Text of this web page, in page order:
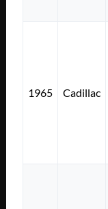
1965 Cadillac